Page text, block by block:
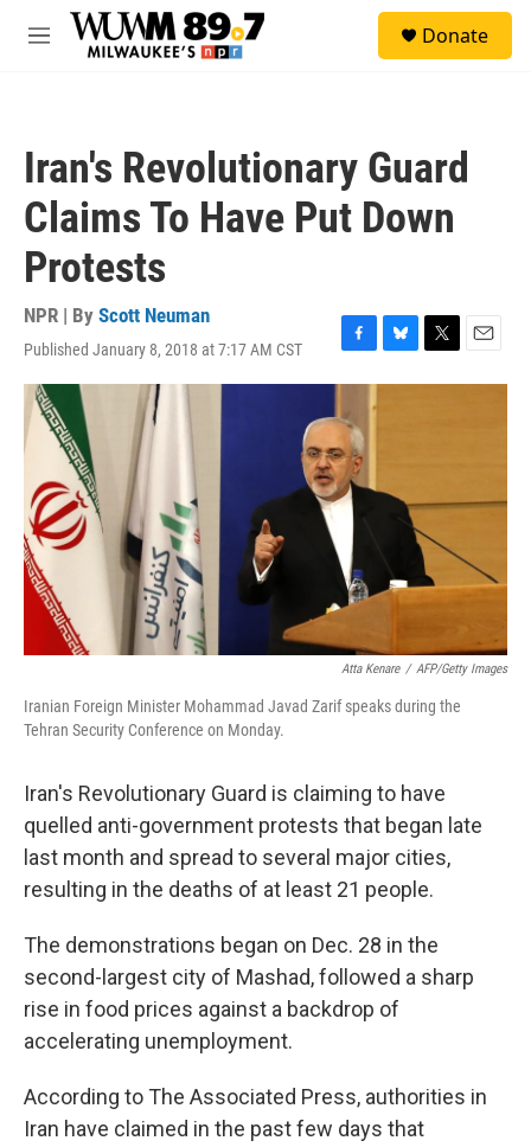
Skip to main content
M
Donate
Iran's Revolutionary Guard
Claims To Have Put Down
Protests
NPR | By Scott Neuman
Published January 8, 2018 at 7:17 AM CST
F
a
e
b
o
o
k
B
l
y
T
w
E
m
Atta Kenare / AFP/Getty Images
Iranian Foreign Minister Mohammad Javad Zarif speaks during the
Tehran Security Conference on Monday.
Iran's Revolutionary Guard is claiming to have
quelled anti-government protests that began late
last month and spread to several major cities,
resulting in the deaths of at least 21 people.
The demonstrations began on Dec. 28 in the
second-largest city of Mashad, followed a sharp
rise in food prices against a backdrop of
accelerating unemployment.
According to The Associated Press, authorities in
Iran have claimed in the past few days that